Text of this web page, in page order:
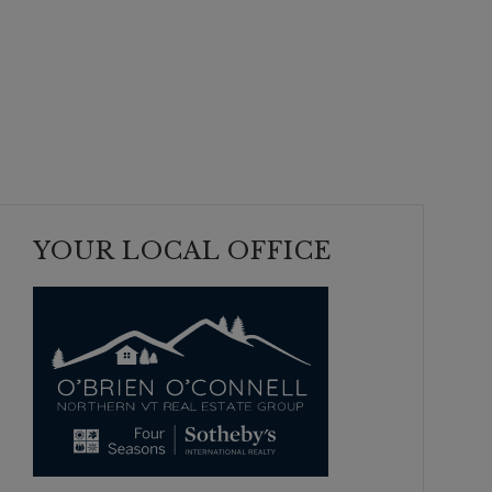
YOUR LOCAL OFFICE